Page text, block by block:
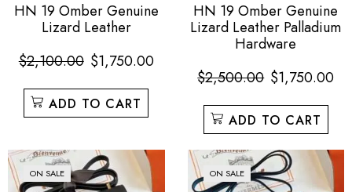
HN 19 Omber Genuine
Lizard Leather
$2,100.00 $1,750.00
ADD TO CART
HN 19 Omber Genuine
Lizard Leather Palladium
Hardware
$2,500.00 $1,750.00
ADD TO CART
ON SALE ON SALE